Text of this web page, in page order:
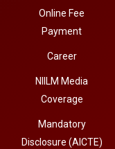
Online Fee
Payment
Career
NIILM Media
Coverage
Mandatory
Disclosure (AICTE)